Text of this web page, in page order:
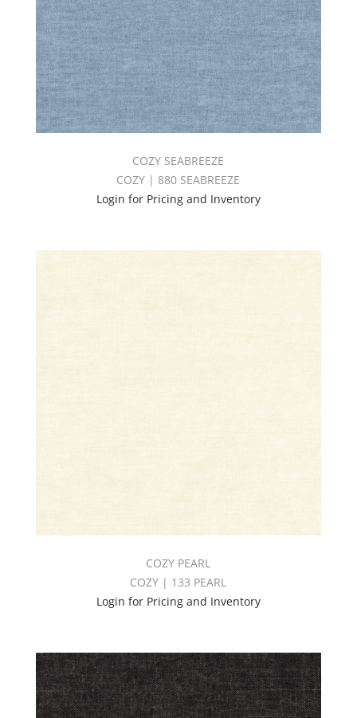
COZY SEABREEZE
COZY | 880 SEABREEZE
Login for Pricing and Inventory
COZY PEARL
COZY | 133 PEARL
Login for Pricing and Inventory